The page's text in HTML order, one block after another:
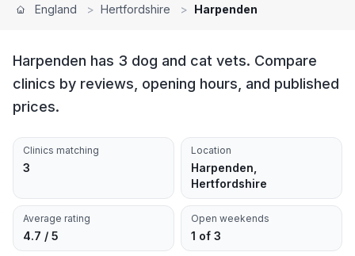
England > Hertfordshire > Harpenden
Harpenden has 3 dog and cat vets. Compare
clinics by reviews, opening hours, and published
prices.
Clinics matching
3
Location
Harpenden,
Hertfordshire
Average rating
4.7 / 5
Open weekends
1 of 3